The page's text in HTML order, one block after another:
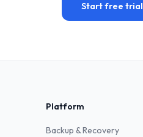
Start free trial
Platform
Backup & Recovery